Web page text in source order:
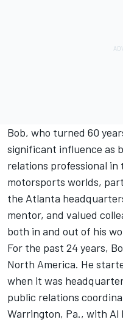
Bob, who turned 60
significant influence as
relations professional in
motorsports worlds,
the Atlanta
mentor, and valued
both in and out of his
For the past 24 years,
North America. He
when it was
public relations
Warrington, Pa., with